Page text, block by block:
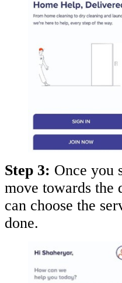
Step 3: Once you
move towards the
can choose the
done.